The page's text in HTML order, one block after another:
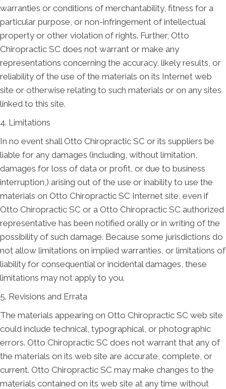
warranties or conditions of merchantability, fitness for a
particular purpose, or non-infringement of intellectual
property or other violation of rights. Further, Otto
Chiropractic SC does not warrant or make any
representations concerning the accuracy, likely results, or
reliability of the use of the materials on its Internet web
site or otherwise relating to such materials or on any sites
linked to this site.
4. Limitations
In no event shall Otto Chiropractic SC or its suppliers be
liable for any damages (including, without limitation,
damages for loss of data or profit, or due to business
interruption,) arising out of the use or inability to use the
materials on Otto Chiropractic SC Internet site, even if
Otto Chiropractic SC or a Otto Chiropractic SC authorized
representative has been notified orally or in writing of the
possibility of such damage. Because some jurisdictions do
not allow limitations on implied warranties, or limitations of
liability for consequential or incidental damages, these
limitations may not apply to you.
5. Revisions and Errata
The materials appearing on Otto Chiropractic SC web site
could include technical, typographical, or photographic
errors. Otto Chiropractic SC does not warrant that any of
the materials on its web site are accurate, complete, or
current. Otto Chiropractic SC may make changes to the
materials contained on its web site at any time without